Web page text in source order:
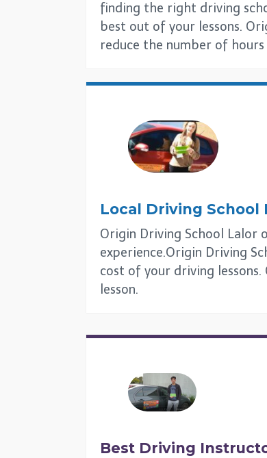
finding the right driving
best out of your lessons.
reduce the number of
Local Driving School
Origin Driving School Lalor
experience.Origin Driving
cost of your driving
lesson.
Best Driving